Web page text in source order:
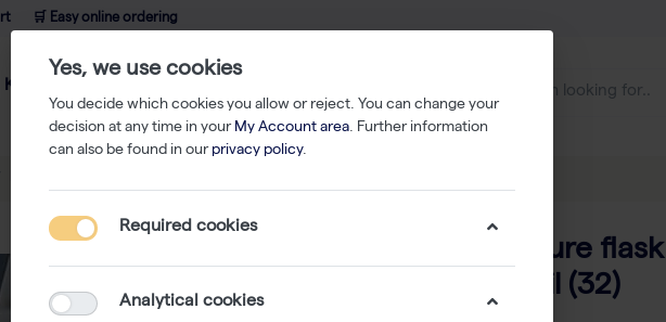
🛒 Easy online ordering
Knowledge
Tissue culture
peel-off foil (32)
Yes, we use cookies
You decide which cookies you allow or reject. You can change your
decision at any time in your My Account area. Further information
can also be found in our privacy policy.
Required cookies
Analytical cookies